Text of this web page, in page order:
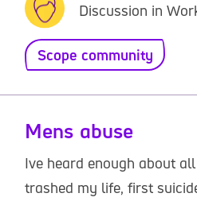
Discussion in
Scope community
Mens abuse
Ive heard enough about
trashed my life, first